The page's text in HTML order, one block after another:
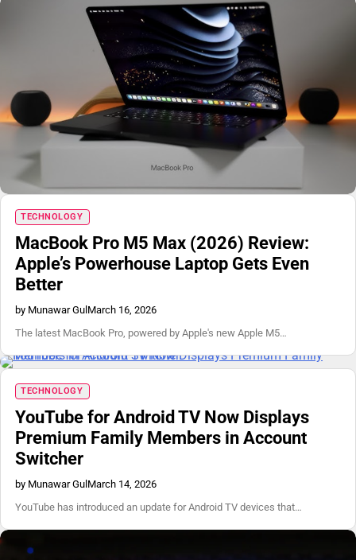
TECHNOLOGY
MacBook Pro M5 Max (2026) Review:
Apple’s Powerhouse Laptop Gets Even
Better
by Munawar Gul March 16, 2026
The latest MacBook Pro, powered by Apple's new Apple M5…
TECHNOLOGY
YouTube for Android TV Now Displays
Premium Family Members in Account
Switcher
by Munawar Gul March 14, 2026
YouTube has introduced an update for Android TV devices that…